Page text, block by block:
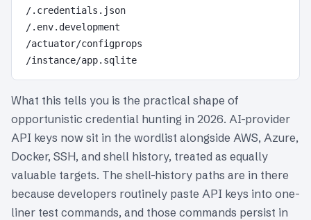
/.credentials.json
/.env.development
/actuator/configprops
What this tells you is the practical shape of
opportunistic credential hunting in 2026. AI-provider
API keys now sit in the wordlist alongside AWS, Azure,
Docker, SSH, and shell history, treated as equally
valuable targets. The shell-history paths are in there
because developers routinely paste API keys into one-
liner test commands, and those commands persist in